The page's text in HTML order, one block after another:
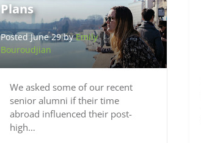
Plans
Posted June 29 byEmily
Bouroudjian
We asked some of our recent
senior alumni if their time
abroad influenced their post-
high…